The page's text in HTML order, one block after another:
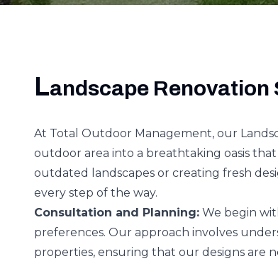
Landscape Renovation
At Total Outdoor Management, our
outdoor area into a breathtaking oasis
outdated landscapes or creating fresh
every step of the way.
Consultation and Planning: We begin
preferences. Our approach involves
properties, ensuring that our designs are